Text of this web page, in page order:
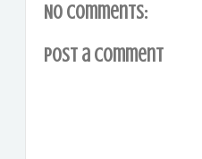
No comments:
Post a Comment